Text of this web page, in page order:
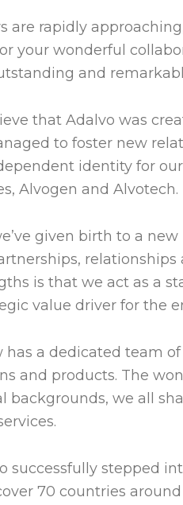
are rapidly
your wonderful
and
that Adalvo was
to foster new
identity for
Alvogen and Alvotech.
given birth to a
is that we act as a
value driver for the
has a dedicated team
and products. The
backgrounds, we all
successfully stepped
70 countries